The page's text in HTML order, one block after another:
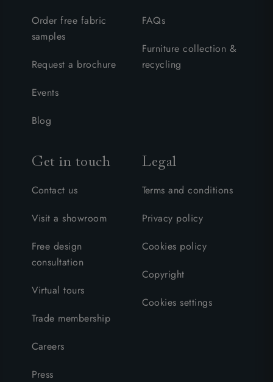
Order free fabric
samples
Request a brochure
Events
Blog
FAQs
Furniture collection &
recycling
Get in touch
Contact us
Visit a showroom
Free design
consultation
Virtual tours
Trade membership
Careers
Press
Legal
Terms and conditions
Privacy policy
Cookies policy
Copyright
Cookies settings